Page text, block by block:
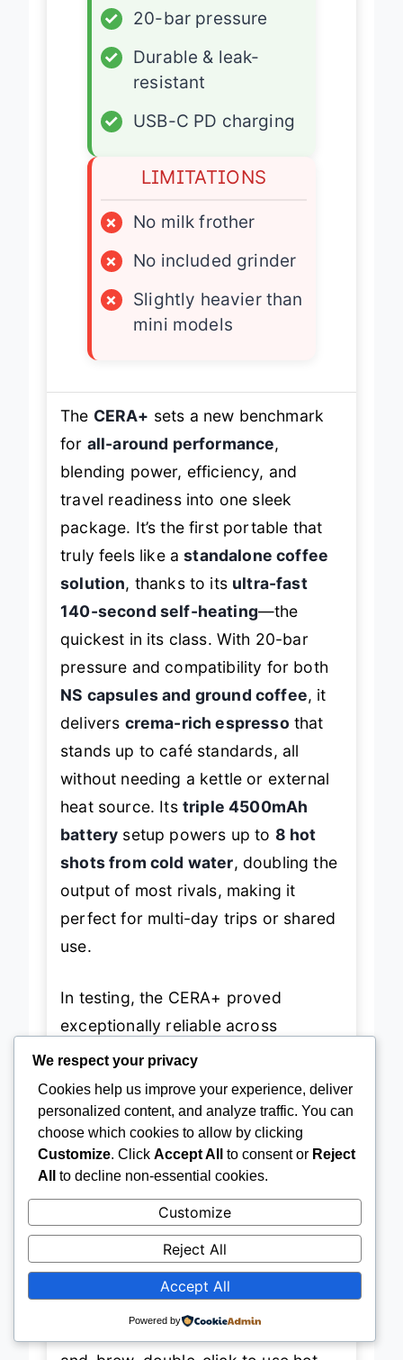
✓
20-bar pressure
✓
Durable & leak-
resistant
✓
USB-C PD charging
LIMITATIONS
×
No milk frother
×
No included grinder
×
Slightly heavier than
mini models
The CERA+ sets a new benchmark
for all-around performance,
blending power, efficiency, and
travel readiness into one sleek
package. It’s the first portable that
truly feels like astandalone coffee
solution, thanks to its ultra-fast
140-second self-heating—the
quickest in its class. With 20-bar
pressure and compatibility for both
NS capsules and ground coffee, it
delivers crema-rich espresso that
stands up to café standards, all
without needing a kettle or external
heat source. Its triple 4500mAh
battery setup powers up to 8 hot
shots from cold water, doubling the
output of most rivals, making it
perfect for multi-day trips or shared
use.
In testing, the CERA+ proved
exceptionally reliable across
environments—from frosty mountain
mornings to sweltering car rides.
TheUSB-C PD/QC chargingmeans
a full recharge in just 2–2.5 hours
from a power bank or car adapter,
preheated water, it can extractover
on a single charge, a
staggering number that underscores
its efficiency. Theone-button
is intuitive: hold to heat-
We respect your privacy
Cookies help us improve your experience, deliver
personalized content, and analyze traffic. You can
choose which cookies to allow by clicking
Customize. Click Accept All to consent or Reject
All
to decline non-essential cookies.
Customize
Reject All
Accept All
Powered by